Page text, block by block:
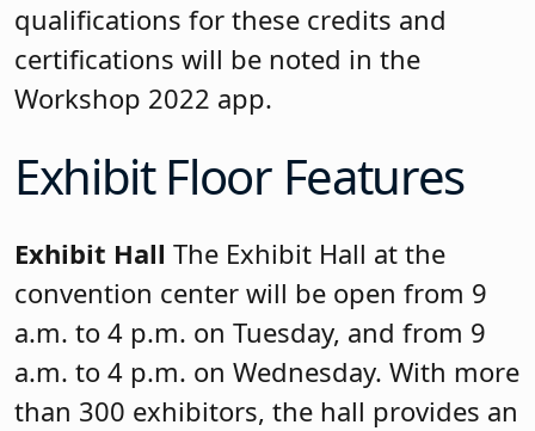
qualifications for these credits and
certifications will be noted in the
Workshop 2022 app.
Exhibit Floor Features
Exhibit Hall The Exhibit Hall at the
convention center will be open from 9
a.m. to 4 p.m. on Tuesday, and from 9
a.m. to 4 p.m. on Wednesday. With more
than 300 exhibitors, the hall provides an